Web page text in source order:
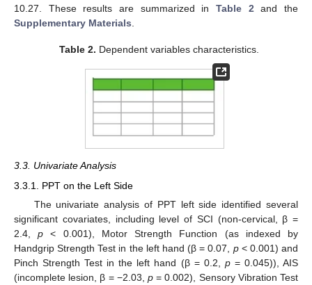
10.27. These results are summarized in Table 2 and the
Supplementary Materials
Table 2. Dependent variables characteristics.
3.3. Univariate Analysis
3.3.1. PPT on the Left Side
The univariate analysis of PPT left side identified several
significant covariates, including level of SCI (non-cervical, β =
2.4,p < 0.001), Motor Strength Function (as indexed by
Handgrip Strength Test in the left hand (β = 0.07, p< 0.001) and
Pinch Strength Test in the left hand (β = 0.2, p= 0.045)), AIS
(incomplete lesion, β = −2.03, p = 0.002), Sensory Vibration Test